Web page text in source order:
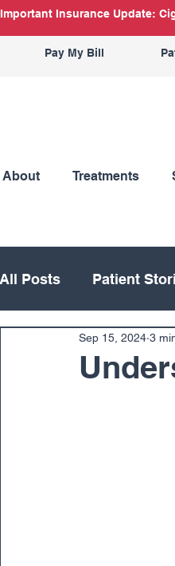
Important Insurance Update:
Pay My Bill
About Treatments
All Posts Patient
Hip
Sep 15, 2024 3